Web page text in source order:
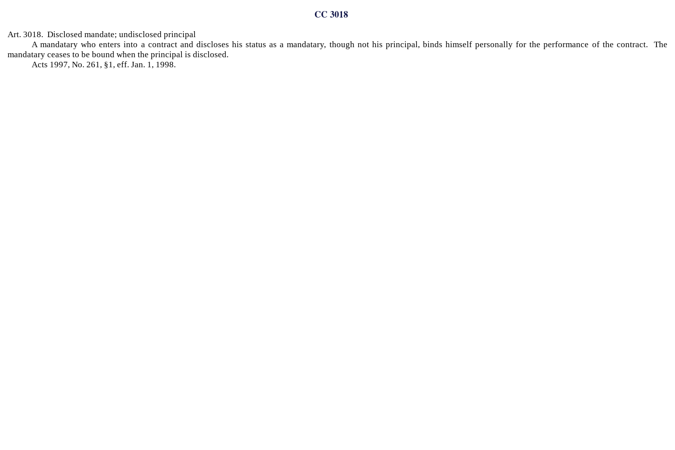
CC 3018
Art. 3018. Disclosed mandate; undisclosed principal
A mandatary who enters into a contract and discloses his status as a mandatary, though not his principal, binds himself personally for the performance of the contract. The
mandatary ceases to be bound when the principal is disclosed.
Acts 1997, No. 261, §1, eff. Jan. 1, 1998.